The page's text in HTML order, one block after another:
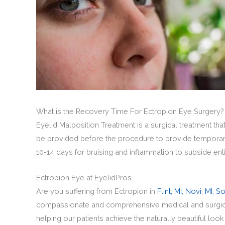
What is the Recovery Time For Ectropion Eye Surgery?
Eyelid Malposition Treatment is a surgical treatment
be provided before the procedure to provide
10-14 days for bruising and inflammation to subside
Ectropion Eye at EyelidPros
Are you suffering from Ectropion in Flint, MI, Novi, MI,
compassionate and comprehensive medical and
helping our patients achieve the naturally beautiful